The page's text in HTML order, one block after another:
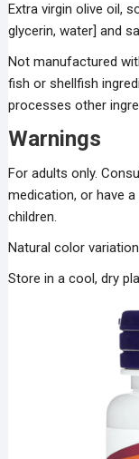
Extra virgin olive oil,
glycerin, water] and
Not manufactured
fish or shellfish
processes other
Warnings
For adults only.
medication, or have
children.
Natural color
Store in a cool, dry